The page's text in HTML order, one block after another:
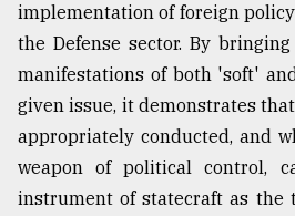
implementation of foreign
the Defense sector. By
manifestations of both 'soft'
given issue, it demonstrates
appropriately conducted, and
weapon of political control,
instrument of statecraft as the